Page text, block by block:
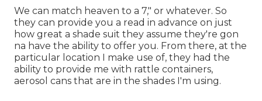
We can match heaven to a 7," or whatever. So
they can provide you a read in advance on just
how great a shade suit they assume they're gon
na have the ability to offer you. From there, at the
particular location I make use of, they had the
ability to provide me with rattle containers,
aerosol cans that are in the shades I'm using.